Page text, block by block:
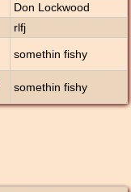
Don Lockwood
rlfj
somethin fishy
somethin fishy